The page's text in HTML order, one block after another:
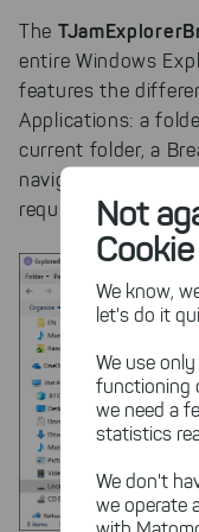
Not
We know,
let's do it
We use
functioning
we need a
statistics
We don't
we operate
The
entire Windows
features the
Applications: a
current folder, a
navigation, and
required, single